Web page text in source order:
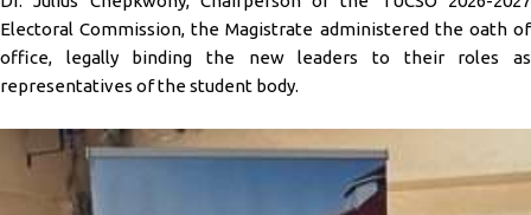
Electoral Commission, the Magistrate administered the oath of
office, legally binding the new leaders to their roles as
representatives of the student body.